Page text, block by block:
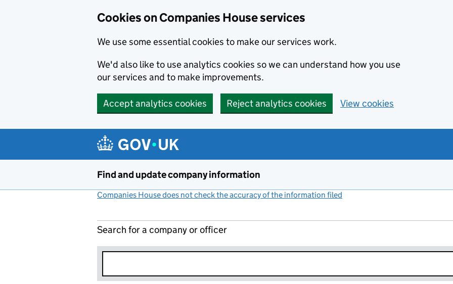
Cookies on Companies House services
We use some essential cookies to make our services work.
We'd also like to use analytics cookies so we can understand how you use
our services and to make improvements.
Accept analytics cookies Reject analytics cookies View cookies
Find and update company information
Companies House does not check the accuracy of the information filed
Search for a company or officer